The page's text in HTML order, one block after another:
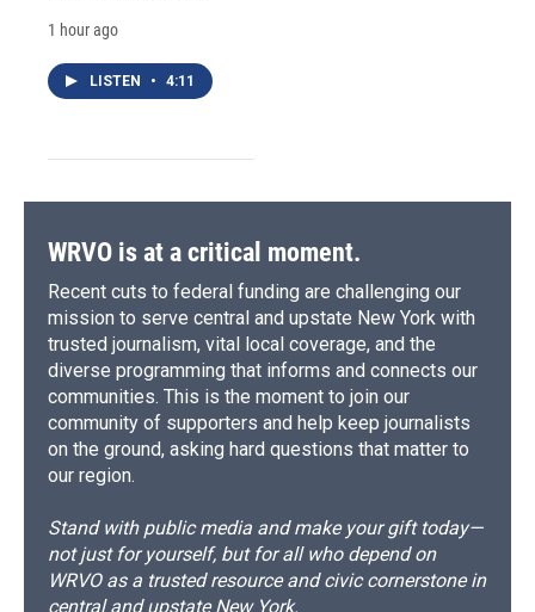
1 hour ago
LISTEN • 4:11
WRVO is at a critical moment.
Recent cuts to federal funding are challenging our
mission to serve central and upstate New York with
trusted journalism, vital local coverage, and the
diverse programming that informs and connects our
communities. This is the moment to join our
community of supporters and help keep journalists
on the ground, asking hard questions that matter to
our region.
Stand with public media and make your gift today—
not just for yourself, but for all who depend on
WRVO as a trusted resource and civic cornerstone in
central and upstate New York.